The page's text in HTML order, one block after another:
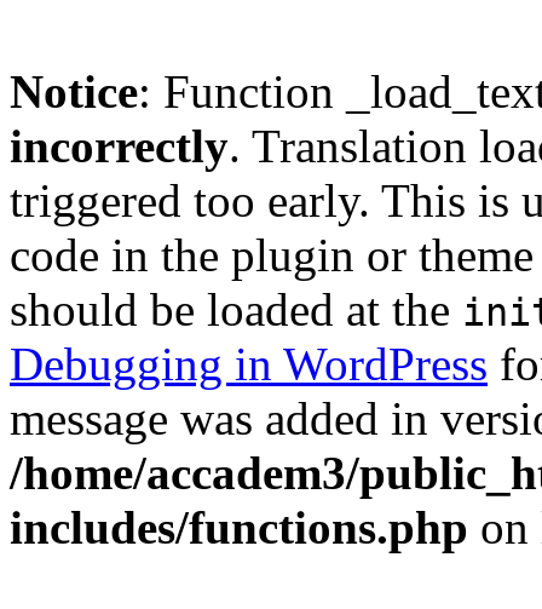
Notice: Function
incorrectly. Translation
triggered too early. This is
code in the plugin or
should be loaded at the
Debugging in WordPress
message was added in
/home/accadem3/
includes/functions.php